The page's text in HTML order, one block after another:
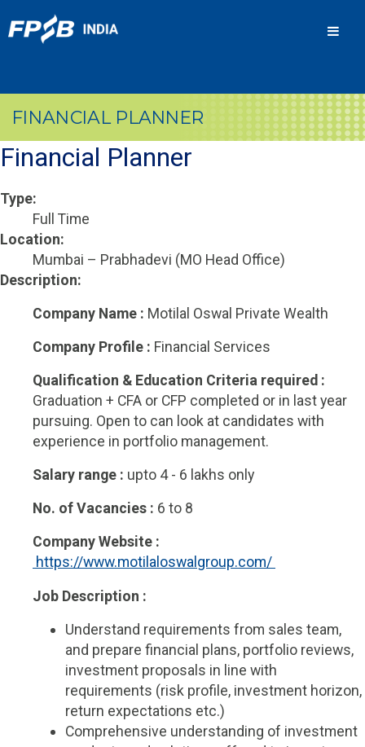
FINANCIAL PLANNER
Financial Planner
Type:
Full Time
Location:
Mumbai – Prabhadevi (MO Head Office)
Description:
Company Name : Motilal Oswal Private Wealth
Company Profile : Financial Services
Qualification & Education Criteria required :
Graduation + CFA or CFP completed or in last year
pursuing. Open to can look at candidates with
experience in portfolio management.
Salary range : upto 4 - 6 lakhs only
No. of Vacancies : 6 to 8
Company Website :
https://www.motilaloswalgroup.com/
Job Description :
Understand requirements from sales team,
and prepare financial plans, portfolio reviews,
investment proposals in line with
requirements (risk profile, investment horizon,
return expectations etc.)
Comprehensive understanding of investment